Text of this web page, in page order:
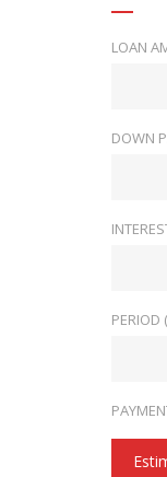
LOAN
DOWN